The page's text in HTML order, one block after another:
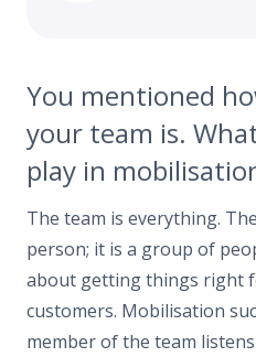
You mentioned
your team is.
play in
The team is everything.
person; it is a group of
about getting things right
customers. Mobilisation
member of the team